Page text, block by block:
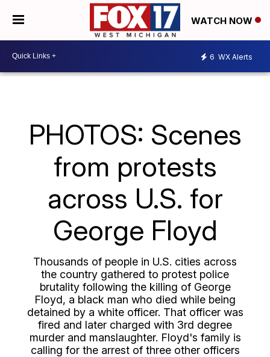
WATCH NOW
6 WX Alerts
PHOTOS: Scenes
from protests
across U.S. for
George Floyd
Thousands of people in U.S. cities across
the country gathered to protest police
brutality following the killing of George
Floyd, a black man who died while being
detained by a white officer. That officer was
fired and later charged with 3rd degree
murder and manslaughter. Floyd's family is
calling for the arrest of three other officers